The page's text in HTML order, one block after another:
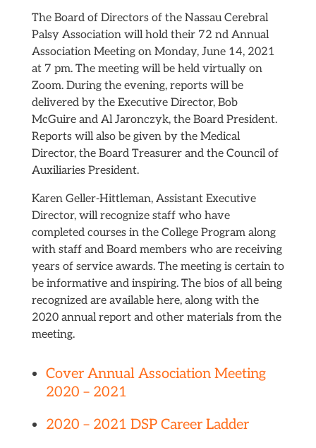
The Board of Directors of the Nassau Cerebral
Palsy Association will hold their 72 nd Annual
Association Meeting on Monday, June 14, 2021
at 7 pm. The meeting will be held virtually on
Zoom. During the evening, reports will be
delivered by the Executive Director, Bob
McGuire and Al Jaronczyk, the Board President.
Reports will also be given by the Medical
Director, the Board Treasurer and the Council of
Auxiliaries President.
Karen Geller-Hittleman, Assistant Executive
Director, will recognize staff who have
completed courses in the College Program along
with staff and Board members who are receiving
years of service awards. The meeting is certain to
be informative and inspiring. The bios of all being
recognized are available here, along with the
2020 annual report and other materials from the
meeting.
Cover Annual Association Meeting
2020 – 2021
2020 – 2021 DSP Career Ladder